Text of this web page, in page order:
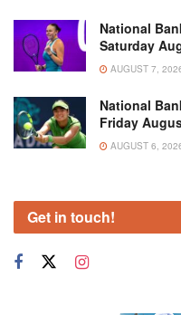
National
Saturday
AUGUST 7,
National
Friday
AUGUST 6,
Get in touch!